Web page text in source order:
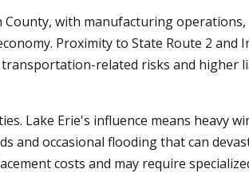
with manufacturing
Proximity to State Route 2
related risks and higher
Lake Erie's influence means heavy
and occasional flooding that can
costs and may require